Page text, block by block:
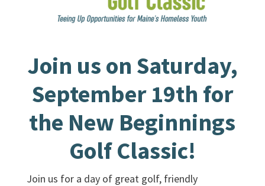
Join us on Saturday,
September 19th for
the New Beginnings
Golf Classic!
Join us for a day of great golf, friendly